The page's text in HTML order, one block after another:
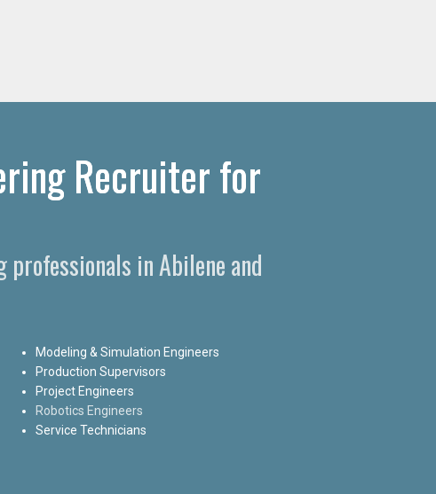
Recruiter for
in Abilene and
Modeling & Simulation Engineers
Production Supervisors
Project Engineers
Robotics Engineers
Service Technicians